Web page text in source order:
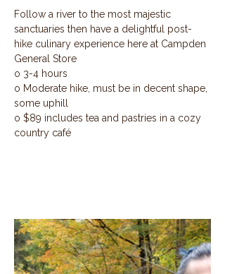
Follow a river to the most majestic
sanctuaries then have a delightful post-
hike culinary experience here at Campden
General Store
o 3-4 hours
o Moderate hike, must be in decent shape,
some uphill
o $89 includes tea and pastries in a cozy
country café